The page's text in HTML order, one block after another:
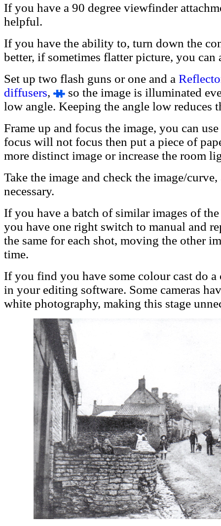
If you have a 90 degree viewfinder
helpful.
If you have the ability to, turn down the
better, if sometimes flatter picture, you can
Set up two flash guns or one and a
diffusers,
so the image is illuminated
low angle. Keeping the angle low reduces
Frame up and focus the image, you can
focus will not focus then put a piece of
more distinct image or increase the room
Take the image and check the image/
necessary.
If you have a batch of similar images of
you have one right switch to manual and
the same for each shot, moving the other
time.
If you find you have some colour cast do
in your editing software. Some cameras
white photography, making this stage